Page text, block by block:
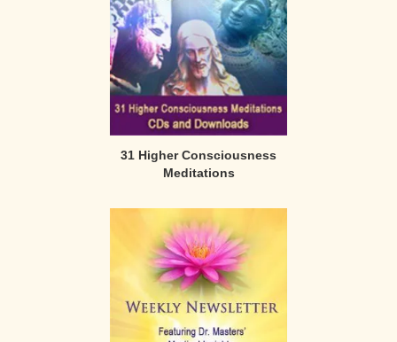
31 Higher Consciousness
Meditations